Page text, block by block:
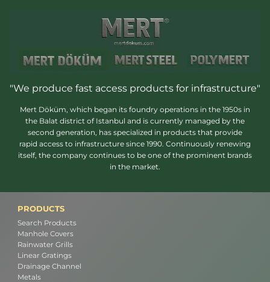
"We produce fast access products for infrastructure"
Mert Döküm, which began its foundry operations in the 1950s in
the Balat district of Istanbul and is currently managed by the
second generation, has specialized in products that provide
rapid access to infrastructure since 1990. Continuously renewing
itself, the company continues to be one of the prominent brands
in the market.
PRODUCTS
Search Products
Manhole Covers
Rainwater Grills
Linear Gratings
Drainage Channel
Metals